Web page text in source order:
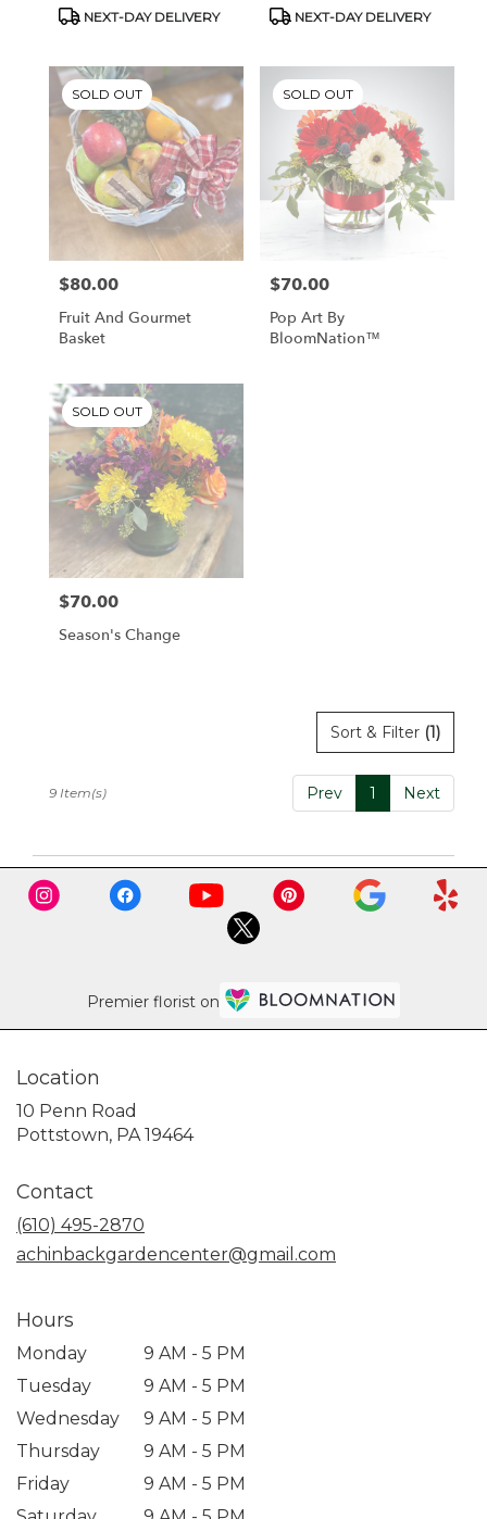
Product
NEXT-DAY DELIVERY
Product
NEXT-DAY DELIVERY
SOLD OUT
Price:
$80.00
Fruit And Gourmet
Basket
SOLD OUT
Price:
$70.00
Pop Art By
BloomNation™
SOLD OUT
Price:
$70.00
Season's Change
Sort & Filter (1)
Prev 1 Next
9 Item(s)
Premier florist on
Location
10 Penn Road
Pottstown, PA 19464(link
Contact
(610) 495-2870
achinbackgardencenter@gmail.com
Hours
Monday
9 AM - 5 PM
Tuesday
9 AM - 5 PM
Wednesday
9 AM - 5 PM
Thursday
9 AM - 5 PM
Friday
9 AM - 5 PM